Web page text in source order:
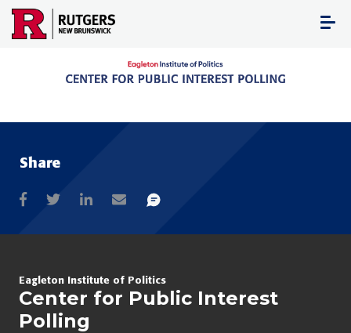
Skip
content
Share
Eagleton Institute of Politics
Center for Public Interest
Polling